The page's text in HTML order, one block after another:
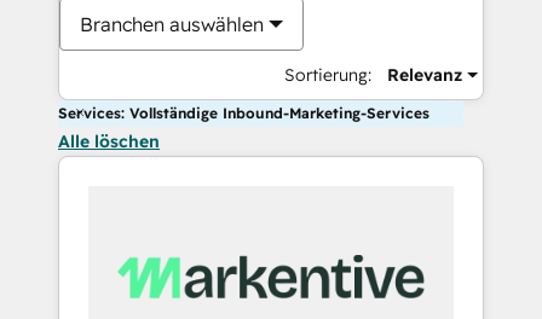
Branchen auswählen
Sortierung: Relevanz
Services: Vollständige Inbound-Marketing-Services
Alle löschen